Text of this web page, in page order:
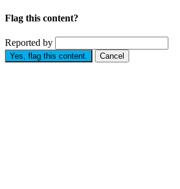
Flag this content?
Reported by
Yes, flag this content. Cancel